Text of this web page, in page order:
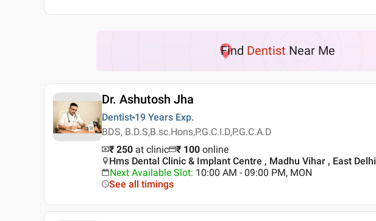
Find Dentist Near Me
Dr. Ashutosh Jha
Dentist 19 Years Exp.
BDS, B.D.S,B.sc.Hons,P.G.C.I.D,P.G.C.A.D
₹ 250 at clinic ₹ 100 online
Hms Dental Clinic & Implant Centre , Madhu Vihar , East Delhi
Next Available Slot: 10:00 AM - 09:00 PM, MON
See all timings